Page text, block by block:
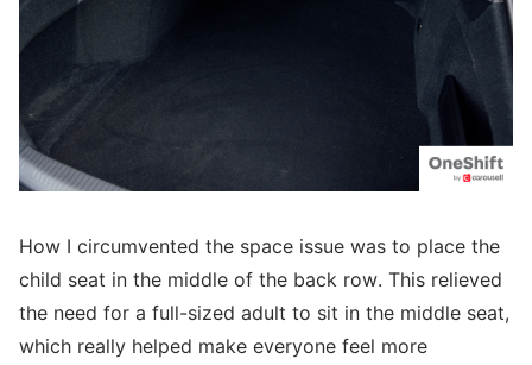
How I circumvented the space issue was to place the
child seat in the middle of the back row. This relieved
the need for a full-sized adult to sit in the middle seat,
which really helped make everyone feel more